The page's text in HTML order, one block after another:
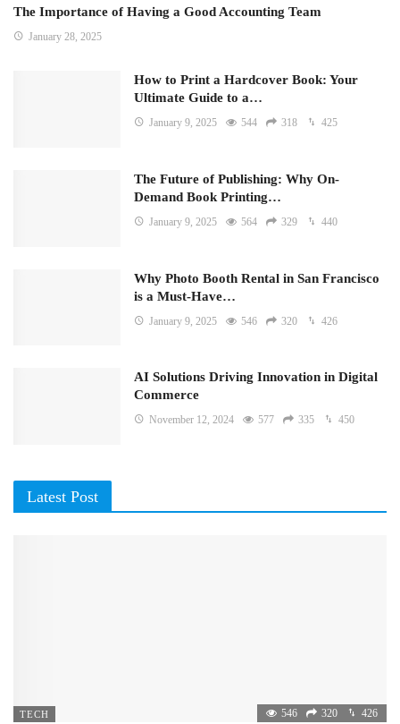
The Importance of Having a Good Accounting Team
January 28, 2025
How to Print a Hardcover Book: Your
Ultimate Guide to a…
January 9, 2025 544 318 425
The Future of Publishing: Why On-
Demand Book Printing…
January 9, 2025 564 329 440
Why Photo Booth Rental in San Francisco
is a Must-Have…
January 9, 2025 546 320 426
AI Solutions Driving Innovation in Digital
Commerce
November 12, 2024 577 335 450
Latest Post
TECH 546 320 426